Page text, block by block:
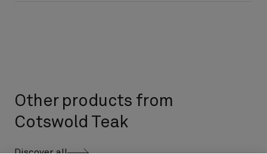
Other products from
Cotswold Teak